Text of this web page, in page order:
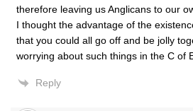
therefore leaving us Anglicans to our
I thought the advantage of the
that you could all go off and be jolly
worrying about such things in the C of
Reply